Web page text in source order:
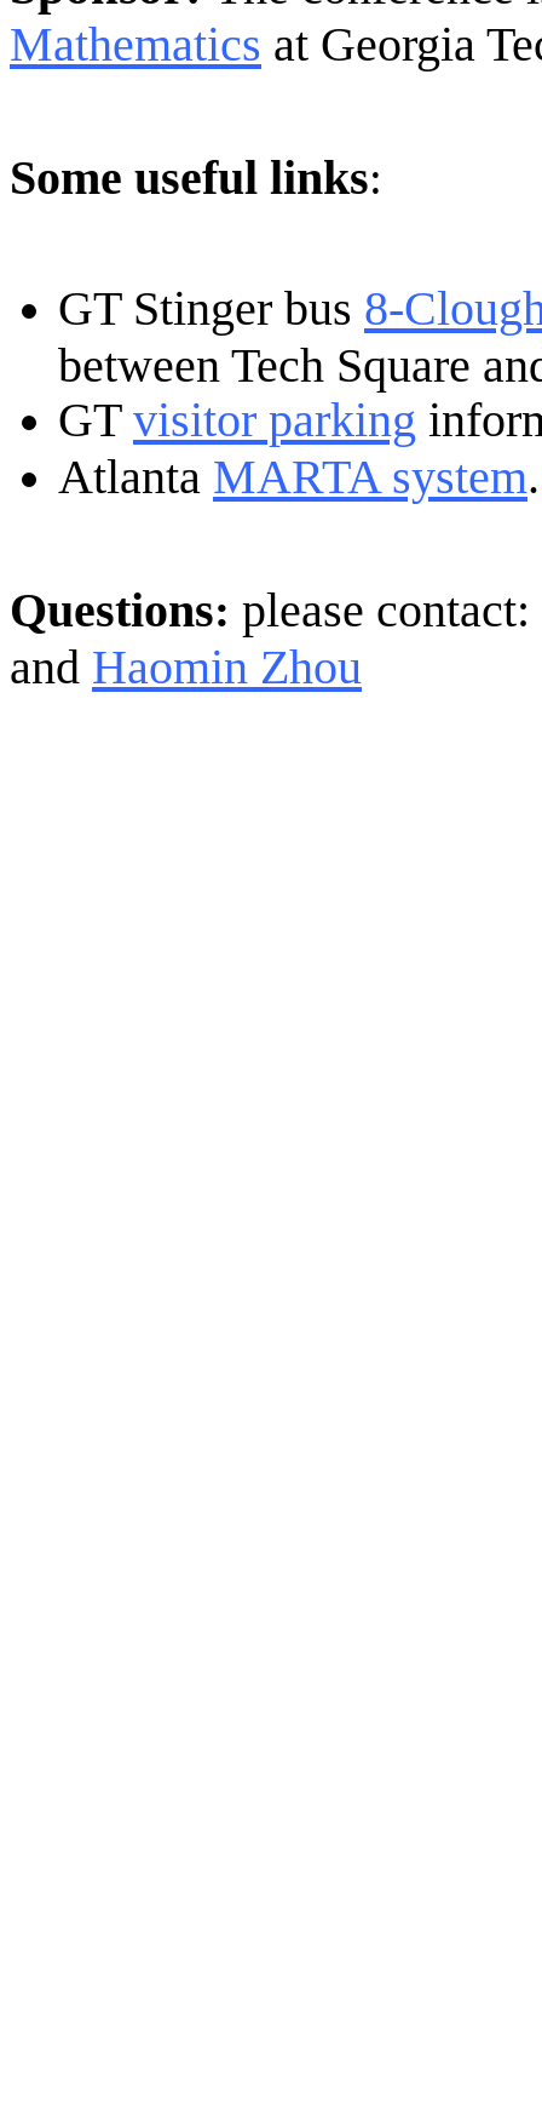
Mathematics at Georgia
Some useful links:
GT Stinger bus 8-
between Tech Square
GT visitor parking
Atlanta MARTA system.
Questions: please contact:
and Haomin Zhou